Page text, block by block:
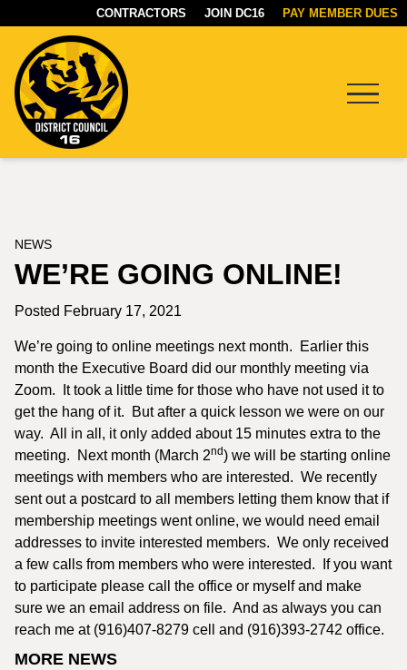
CONTRACTORS JOIN DC16 PAY MEMBER DUES
NEWS
WE’RE GOING ONLINE!
Posted February 17, 2021
We’re going to online meetings next month. Earlier this
month the Executive Board did our monthly meeting via
Zoom. It took a little time for those who have not used it to
get the hang of it. But after a quick lesson we were on our
way. All in all, it only added about 15 minutes extra to the
meeting. Next month (March 2nd) we will be starting online
meetings with members who are interested. We recently
sent out a postcard to all members letting them know that if
membership meetings went online, we would need email
addresses to invite interested members. We only received
a few calls from members who were interested. If you want
to participate please call the office or myself and make
sure we an email address on file. And as always you can
reach me at (916)407-8279 cell and (916)393-2742 office.
MORE NEWS